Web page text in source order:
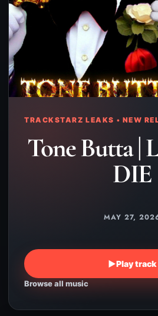
TRACKSTARZ LEAKS • NEW
Tone Butta |
DIE
MAY 27,
▶Play track
Browse all music